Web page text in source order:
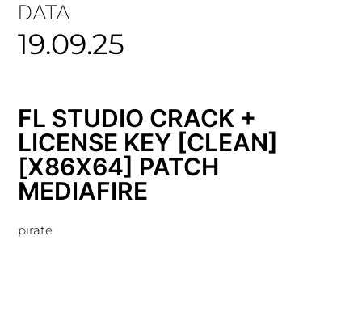
DATA
19.09.25
FL STUDIO CRACK +
LICENSE KEY [CLEAN]
[X86X64] PATCH
MEDIAFIRE
pirate